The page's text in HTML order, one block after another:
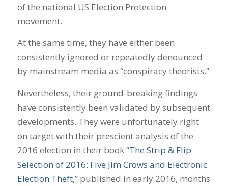
of the national US Election Protection
movement.
At the same time, they have either been
consistently ignored or repeatedly denounced
by mainstream media as “conspiracy theorists.”
Nevertheless, their ground-breaking findings
have consistently been validated by subsequent
developments. They were unfortunately right
on target with their prescient analysis of the
2016 election in their book“The Strip & Flip
Selection of 2016: Five Jim Crows and Electronic
Election Theft,” published in early 2016, months